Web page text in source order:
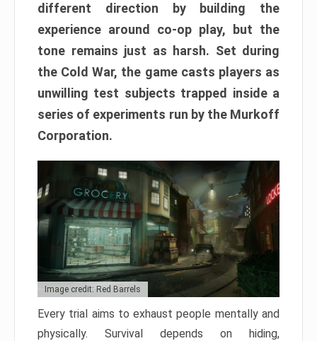
different direction by building the
experience around co-op play, but the
tone remains just as harsh. Set during
the Cold War, the game casts players as
unwilling test subjects trapped inside a
series of experiments run by the Murkoff
Corporation.
Image credit: Red Barrels
Every trial aims to exhaust people mentally and
physically. Survival depends on hiding,